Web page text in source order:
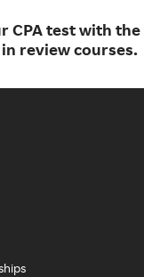
CPA test with the
review courses.